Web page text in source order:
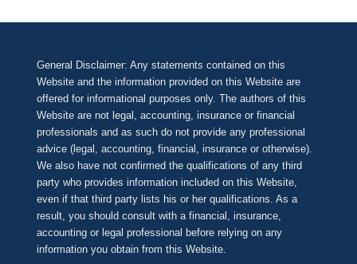
General Disclaimer: Any statements contained on this
Website and the information provided on this Website are
offered for informational purposes only. The authors of this
Website are not legal, accounting, insurance or financial
professionals and as such do not provide any professional
advice (legal, accounting, financial, insurance or otherwise).
We also have not confirmed the qualifications of any third
party who provides information included on this Website,
even if that third party lists his or her qualifications. As a
result, you should consult with a financial, insurance,
accounting or legal professional before relying on any
information you obtain from this Website.